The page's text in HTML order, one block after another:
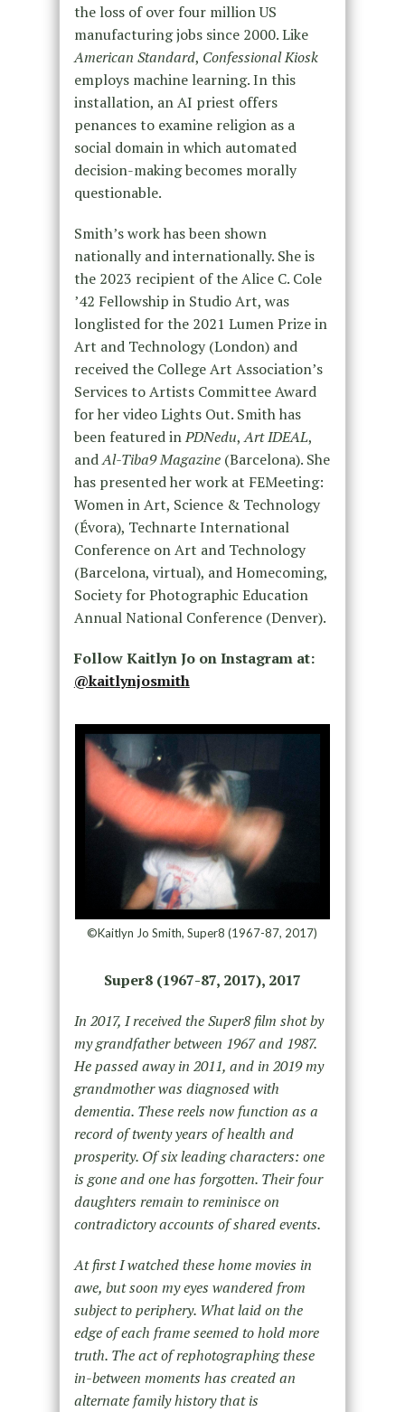
the loss of over four million US
manufacturing jobs since 2000. Like
American Standard, Confessional Kiosk
employs machine learning. In this
installation, an AI priest offers
penances to examine religion as a
social domain in which automated
decision-making becomes morally
questionable.
Smith’s work has been shown
nationally and internationally. She is
the 2023 recipient of the Alice C. Cole
’42 Fellowship in Studio Art, was
longlisted for the 2021 Lumen Prize in
Art and Technology (London) and
received the College Art Association’s
Services to Artists Committee Award
for her video Lights Out. Smith has
been featured inPDNedu,Art IDEAL,
andAl-Tiba9 Magazine (Barcelona). She
has presented her work at FEMeeting:
Women in Art, Science & Technology
(Évora), Technarte International
Conference on Art and Technology
(Barcelona, virtual), and Homecoming,
Society for Photographic Education
Annual National Conference (Denver).
Follow Kaitlyn Jo on Instagram at:
@kaitlynjosmith
©Kaitlyn Jo Smith, Super8 (1967-87, 2017)
Super8 (1967-87, 2017), 2017
In 2017, I received the Super8 film shot by
my grandfather between 1967 and 1987.
He passed away in 2011, and in 2019 my
grandmother was diagnosed with
dementia. These reels now function as a
record of twenty years of health and
prosperity. Of six leading characters: one
is gone and one has forgotten. Their four
daughters remain to reminisce on
contradictory accounts of shared events.
At first I watched these home movies in
awe, but soon my eyes wandered from
subject to periphery. What laid on the
edge of each frame seemed to hold more
truth. The act of rephotographing these
in-between moments has created an
alternate family history that is